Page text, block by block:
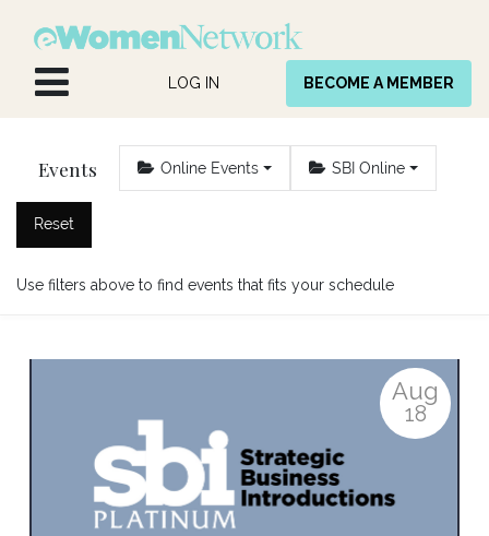
LOG IN BECOME A MEMBER
Events Online Events SBI Online
Reset
Use filters above to find events that fits your schedule
Aug
18